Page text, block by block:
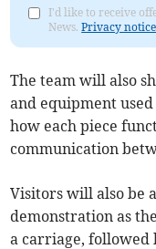
I'd like to receive
News.Privacy notice
The team will also
and equipment
how each piece
communication
Visitors will also be
demonstration as
a carriage,